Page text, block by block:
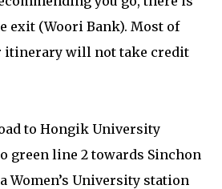
exit (Woori Bank). Most of
itinerary will not take credit
to Hongik University
green line 2 towards Sinchon
Women’s University station